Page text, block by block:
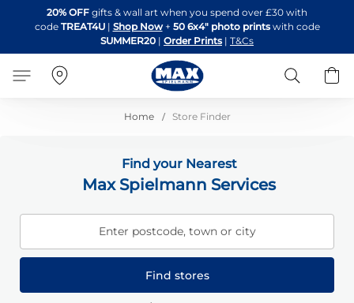
to
Content
20% OFF gifts & wall art when you spend over £30 with
code TREAT4U| Shop Now + 50 6x4" photo printswith code
SUMMER20 | Order Prints | T&Cs
Search
Home Store Finder
Find your Nearest
Max Spielmann Services
Enter postcode, town or city
Find stores